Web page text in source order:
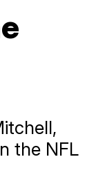
the NFL